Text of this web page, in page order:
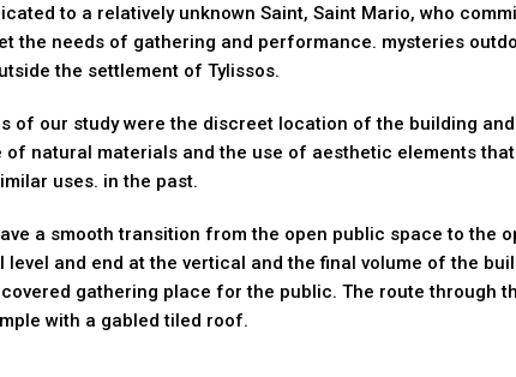
to a relatively unknown Saint, Saint Mario, who
the needs of gathering and performance. mysteries
the settlement of Tylissos.
of our study were the discreet location of the building
of natural materials and the use of aesthetic elements
uses. in the past.
a smooth transition from the open public space to the
and end at the vertical and the final volume of the
gathering place for the public. The route through
with a gabled tiled roof.